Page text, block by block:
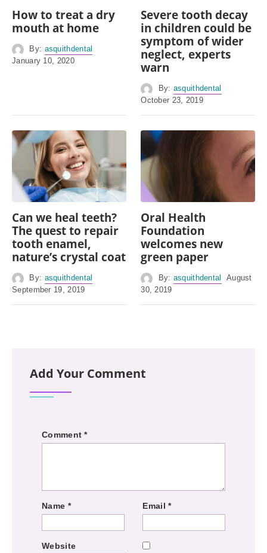
How to treat a dry
mouth at home
By: asquithdental
January 10, 2020
Severe tooth decay
in children could be
symptom of wider
neglect, experts
warn
By: asquithdental
October 23, 2019
Can we heal teeth?
The quest to repair
tooth enamel,
nature’s crystal coat
By: asquithdental
September 19, 2019
Oral Health
Foundation
welcomes new
green paper
By: asquithdental
August
30, 2019
Add Your Comment
Comment*
Name * Email*
Website